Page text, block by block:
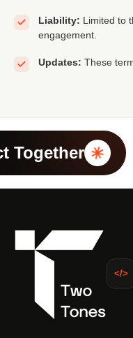
Liability: Limited to
engagement.
Updates: These
</>